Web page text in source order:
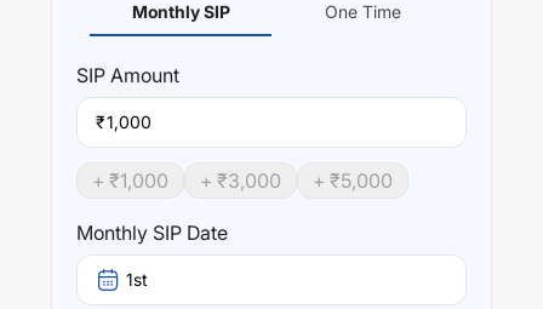
Monthly SIP One Time
SIP Amount
₹
+ ₹1,000 + ₹3,000 + ₹5,000
Monthly SIP Date
1st